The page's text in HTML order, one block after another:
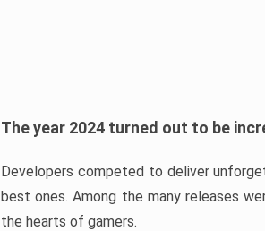
The year 2024 turned out to be
Developers competed to deliver
best ones. Among the many releases
the hearts of gamers.